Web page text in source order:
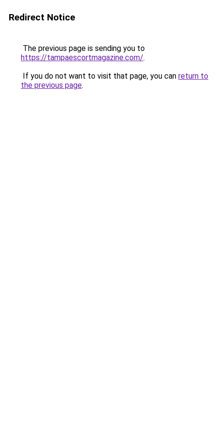
Redirect Notice
The previous page is sending you to
https://tampaescortmagazine.com/.
If you do not want to visit that page, you can return to
the previous page.